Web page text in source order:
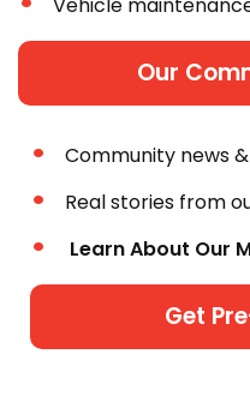
Our
Community news
Real stories from
Learn About Our
Get